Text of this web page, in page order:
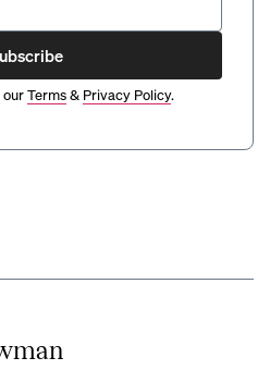
ourTerms& Privacy Policy.